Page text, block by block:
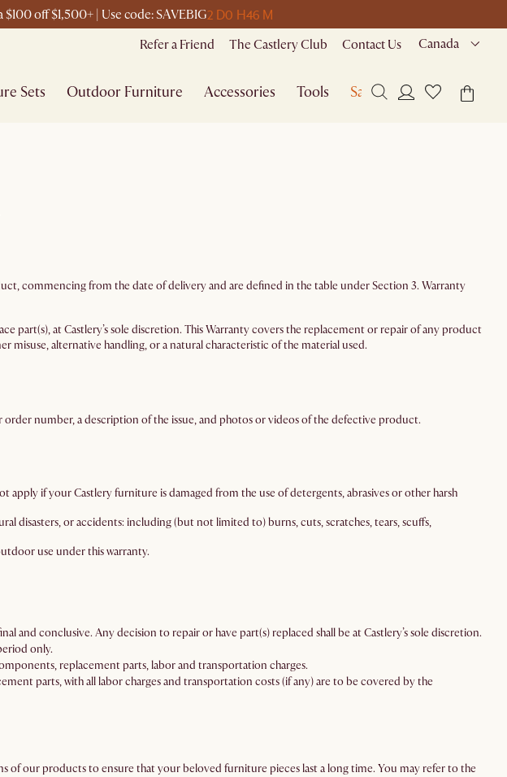
off $1,500+ | Use code: SAVEBIG2 D0 H46 M
Refer a Friend The Castlery Club Contact Us Canada
Sets Outdoor Furniture Accessories Tools Sale
commencing from the date of delivery and are defined in the table under Section 3. Warranty
at Castlery’s sole discretion. This Warranty covers the replacement or repair of any product
alternative handling, or a natural characteristic of the material used.
number, a description of the issue, and photos or videos of the defective product.
apply if your Castlery furniture is damaged from the use of detergents, abrasives or other harsh
disasters, or accidents: including (but not limited to) burns, cuts, scratches, tears, scuffs,
use under this warranty.
and conclusive. Any decision to repair or have part(s) replaced shall be at Castlery’s sole discretion.
only.
replacement parts, labor and transportation charges.
parts, with all labor charges and transportation costs (if any) are to be covered by the
our products to ensure that your beloved furniture pieces last a long time. You may refer to the